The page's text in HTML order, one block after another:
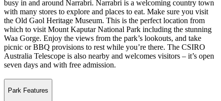
busy in and around Narrabri. Narrabri is a welcoming country town
with many stores to explore and places to eat. Make sure you visit
the Old Gaol Heritage Museum. This is the perfect location from
which to visit Mount Kaputar National Park including the stunning
Waa Gorge. Enjoy the views from the park’s lookouts, and take
picnic or BBQ provisions to rest while you’re there. The CSIRO
Australia Telescope is also nearby and welcomes visitors – it’s open
seven days and with free admission.
Park Features